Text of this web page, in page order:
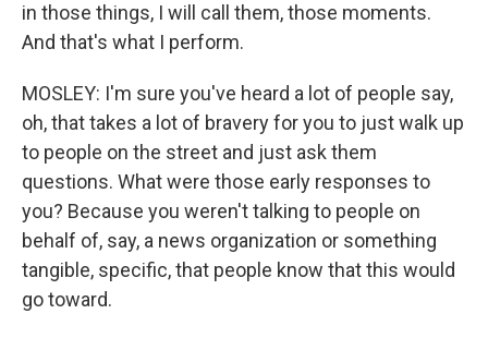
in those things, I will call them, those moments.
And that's what I perform.
MOSLEY: I'm sure you've heard a lot of people say,
oh, that takes a lot of bravery for you to just walk up
to people on the street and just ask them
questions. What were those early responses to
you? Because you weren't talking to people on
behalf of, say, a news organization or something
tangible, specific, that people know that this would
go toward.